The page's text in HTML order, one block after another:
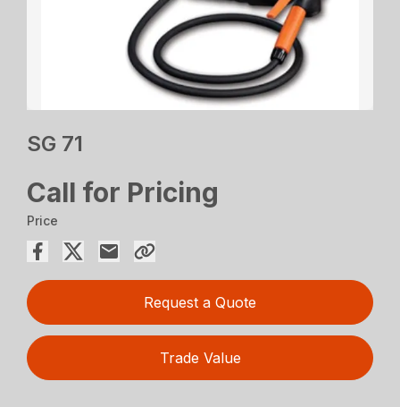
SG 71
Call for Pricing
Price
Request a Quote
Trade Value